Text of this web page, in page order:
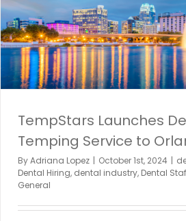
TempStars Launches
Temping Service to
ByAdriana Lopez | October 1st, 2024 |
Dental Hiring, dental industry, Dental
General